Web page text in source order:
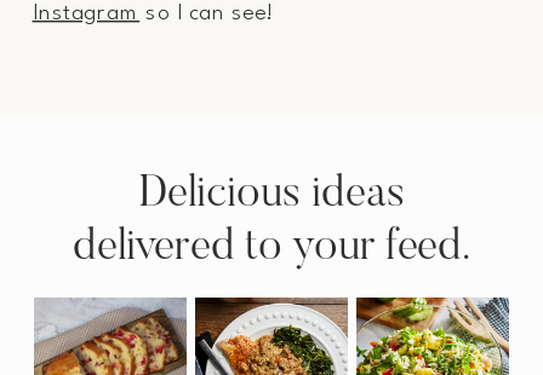
Instagram so I can see!
Delicious ideas
delivered to your feed.